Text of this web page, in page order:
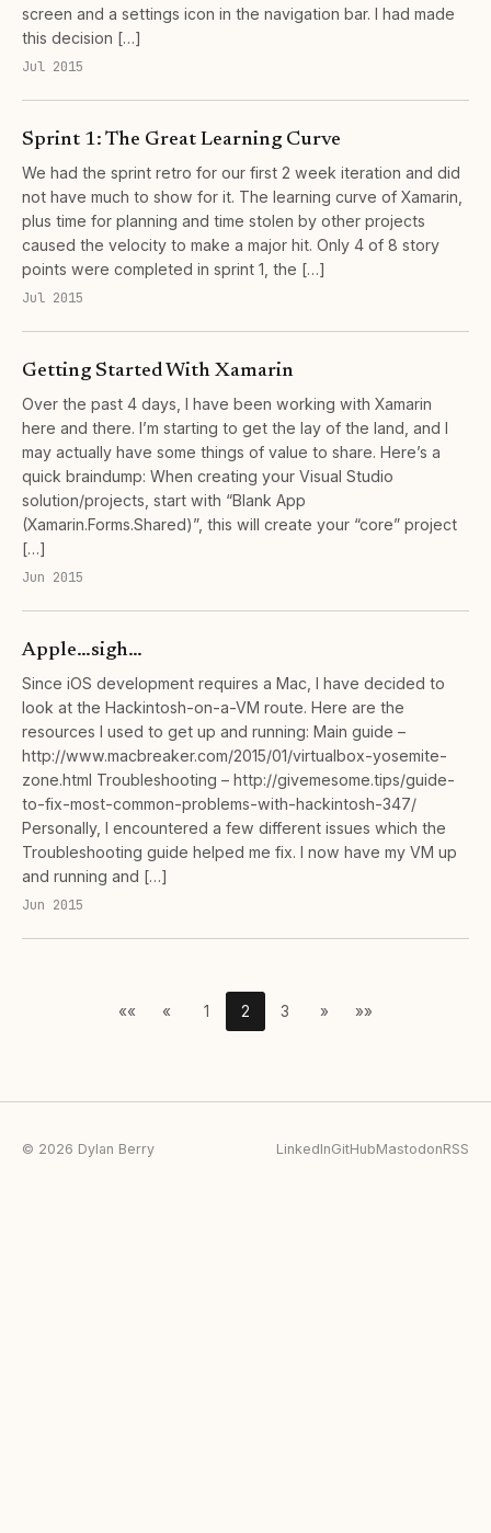
screen and a settings icon in the navigation bar. I had made
this decision […]
Jul 2015
Sprint 1: The Great Learning Curve
We had the sprint retro for our first 2 week iteration and did
not have much to show for it. The learning curve of Xamarin,
plus time for planning and time stolen by other projects
caused the velocity to make a major hit. Only 4 of 8 story
points were completed in sprint 1, the […]
Jul 2015
Getting Started With Xamarin
Over the past 4 days, I have been working with Xamarin
here and there. I’m starting to get the lay of the land, and I
may actually have some things of value to share. Here’s a
quick braindump: When creating your Visual Studio
solution/projects, start with “Blank App
(Xamarin.Forms.Shared)”, this will create your “core” project
[…]
Jun 2015
Apple…sigh…
Since iOS development requires a Mac, I have decided to
look at the Hackintosh-on-a-VM route. Here are the
resources I used to get up and running: Main guide –
http://www.macbreaker.com/2015/01/virtualbox-yosemite-
zone.html Troubleshooting – http://givemesome.tips/guide-
to-fix-most-common-problems-with-hackintosh-347/
Personally, I encountered a few different issues which the
Troubleshooting guide helped me fix. I now have my VM up
and running and […]
Jun 2015
«« « 1 2 3 » »»
© 2026 Dylan Berry LinkedInGitHubMastodonRSS